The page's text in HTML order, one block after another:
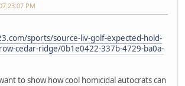
PM
sports/source-liv-golf-expected-hold-
cedar-ridge/0b1e0422-337b-4729-ba0a-
to show how cool homicidal autocrats can